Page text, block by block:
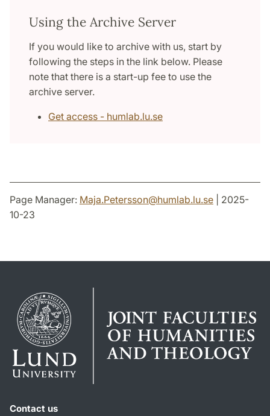
Using the Archive Server
If you would like to archive with us, start by
following the steps in the link below. Please
note that there is a start-up fee to use the
archive server.
Get access - humlab.lu.se
Page Manager: Maja.Petersson@humlab.lu.se | 2025-
10-23
Contact us